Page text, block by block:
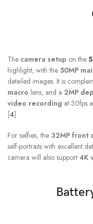
The camera setup on the
highlight, with the 50MP
detailed images. It is
macro lens, and a 2MP
video recording at 30fps
[4]
For selfies, the 32MP front
self-portraits with excellent
camera will also support 4K